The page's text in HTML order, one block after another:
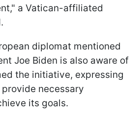
a Vatican-affiliated
diplomat mentioned
Joe Biden is also aware of
the initiative, expressing
necessary
its goals.